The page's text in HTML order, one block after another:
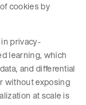
cookies by
privacy-
learning, which
and differential
without exposing
at scale is